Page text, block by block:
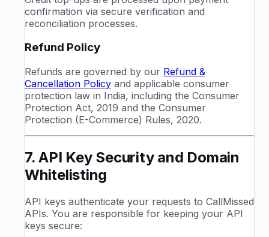
confirmation via secure verification and
reconciliation processes.
Refund Policy
Refunds are governed by our Refund &
Cancellation Policy and applicable consumer
protection law in India, including the Consumer
Protection Act, 2019 and the Consumer
Protection (E-Commerce) Rules, 2020.
7. API Key Security and Domain
Whitelisting
API keys authenticate your requests to CallMissed
APIs. You are responsible for keeping your API
keys secure: